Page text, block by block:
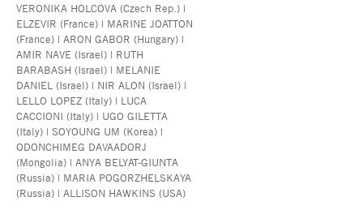
VERONIKA HOLCOVA (Czech Rep.) |
ELZEVIR (France) | MARINE JOATTON
(France) | ARON GABOR (Hungary) |
AMIR NAVE (Israel) | RUTH
BARABASH (Israel) | MELANIE
DANIEL (Israel) | NIR ALON (Israel) |
LELLO LOPEZ (Italy) | LUCA
CACCIONI (Italy) | UGO GILETTA
(Italy) | SOYOUNG UM (Korea) |
ODONCHIMEG DAVAADORJ
(Mongolia) | ANYA BELYAT-GIUNTA
(Russia) | MARIA POGORZHELSKAYA
(Russia) | ALLISON HAWKINS (USA)